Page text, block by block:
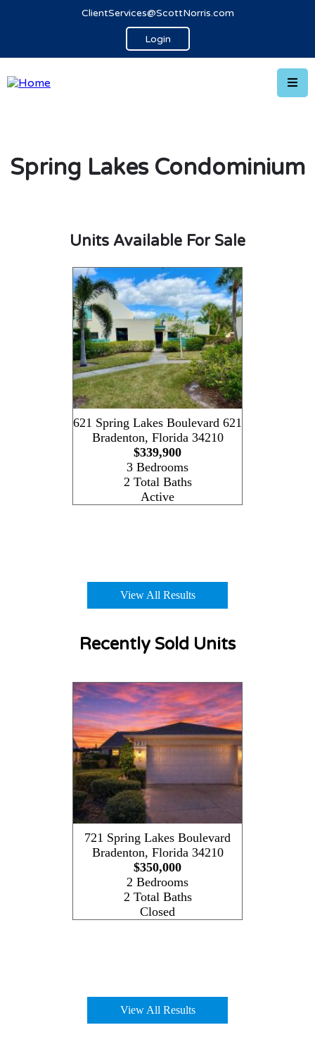
ClientServices@ScottNorris.com
Login
Spring Lakes Condominium
Units Available For Sale
621 Spring Lakes Boulevard 621
Bradenton, Florida 34210
$339,900
3 Bedrooms
2 Total Baths
Active
View All Results
Recently Sold Units
721 Spring Lakes Boulevard
Bradenton, Florida 34210
$350,000
2 Bedrooms
2 Total Baths
Closed
View All Results